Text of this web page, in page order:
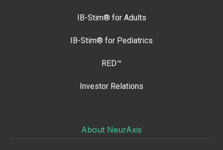
IB-Stim® for Adults
IB-Stim® for Pediatrics
RED™
Investor Relations
About NeurAxis